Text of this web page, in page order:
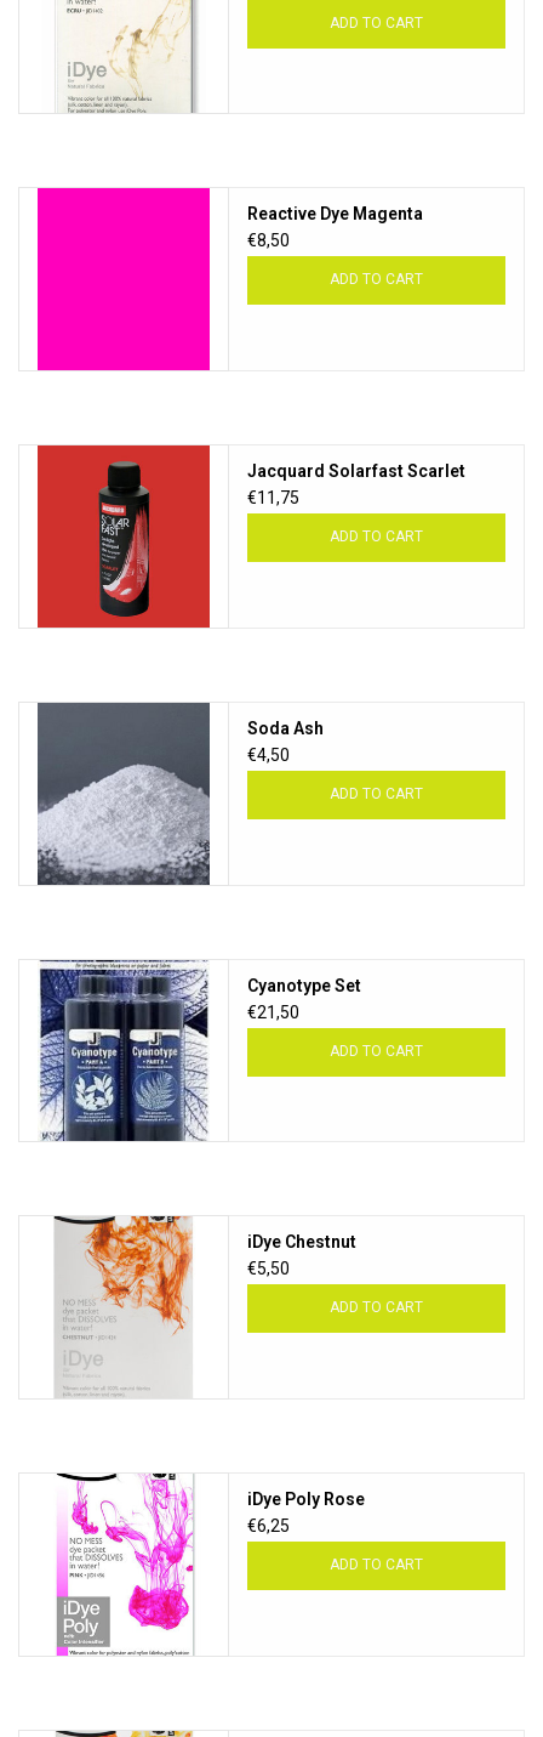
ADD TO CART
Reactive Dye Magenta
€8,50
ADD TO CART
Jacquard Solarfast Scarlet
€11,75
ADD TO CART
Soda Ash
€4,50
ADD TO CART
Cyanotype Set
€21,50
ADD TO CART
iDye Chestnut
€5,50
ADD TO CART
iDye Poly Rose
€6,25
ADD TO CART